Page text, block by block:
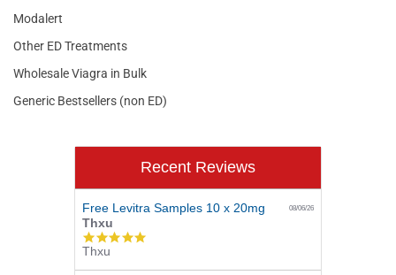
Modalert
Other ED Treatments
Wholesale Viagra in Bulk
Generic Bestsellers (non ED)
Recent Reviews
Free Levitra Samples 10 x 20mg 08/06/26
Thxu
5.0
rating
Thxu